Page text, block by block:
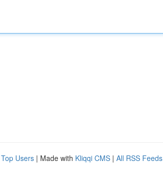
Top Users | Made with Kliqqi CMS | All RSS Feeds